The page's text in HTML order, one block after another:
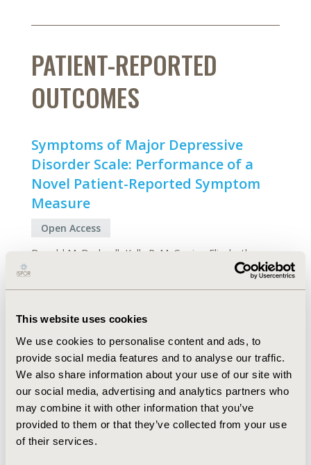
This website uses cookies
We use cookies to personalise content and ads, to
provide social media features and to analyse our traffic.
We also share information about your use of our site with
our social media, advertising and analytics partners who
may combine it with other information that you’ve
provided to them or that they’ve collected from your use
of their services.
PATIENT-REPORTED
OUTCOMES
Symptoms of Major Depressive
Disorder Scale: Performance of a
Novel Patient-Reported Symptom
Measure
Open Access
Donald M. Bushnell, Kelly P. McCarrier, Elizabeth
Nicole Bush, Lucy Abraham, Carol Jamieson, Fiona
McDougall, Madhukar H. Trivedi, Michael E. Thase,
Abstract
Full Text
Normative Profile of Health-Related
Quality of Life for Hong Kong
General Population Using
Preference-Based Instrument EQ-
5D-5L